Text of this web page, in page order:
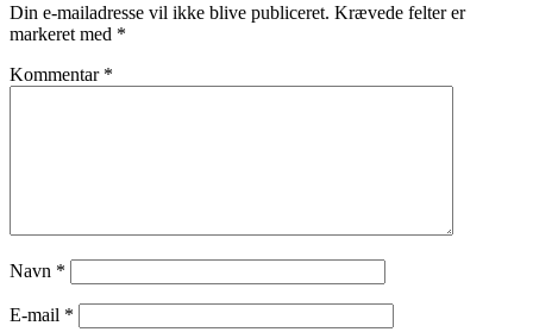
Din e-mailadresse vil ikke blive publiceret. Krævede felter er
markeret med *
Kommentar *
Navn *
E-mail *